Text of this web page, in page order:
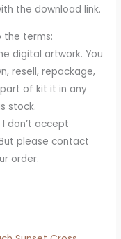
the download link.
the terms:
digital artwork. You
resell, repackage,
of kit it in any
stock.
don’t accept
please contact
order.